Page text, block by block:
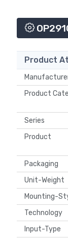
Product
Product
Series
Product
Packaging
Unit-Weight
Mounting-
Technology
Input-Type